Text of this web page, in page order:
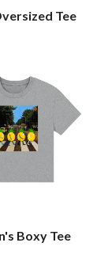
Tee
Boxy Tee